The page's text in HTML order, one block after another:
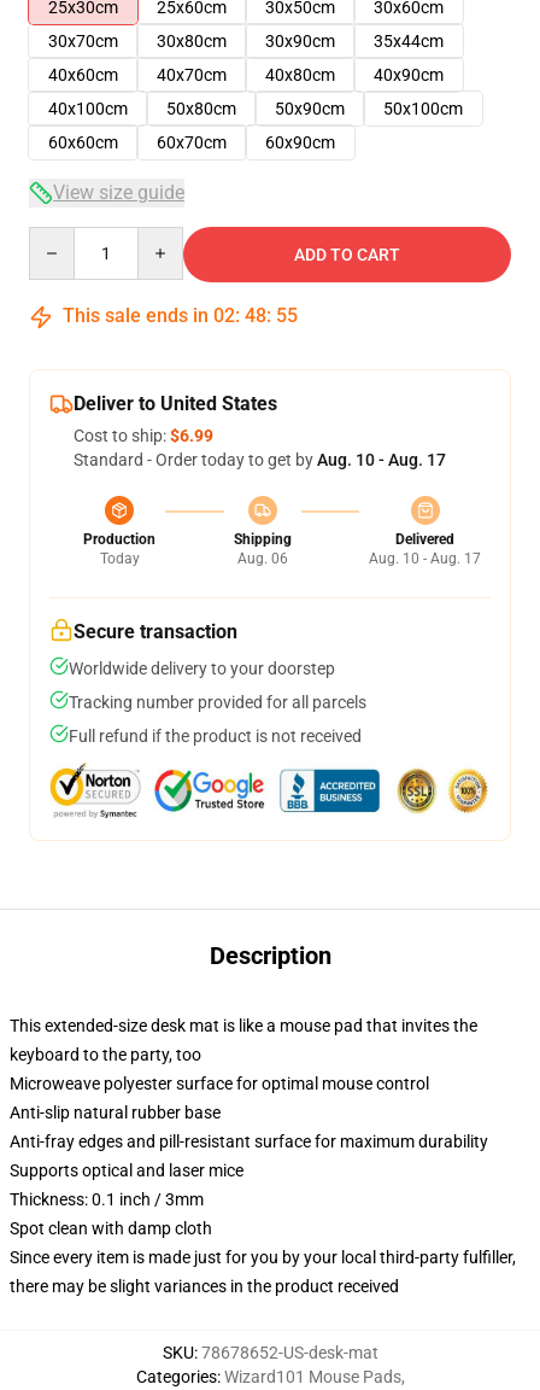
25x30cm
25x60cm 30x50cm
30x60cm
30x70cm
30x80cm 30x90cm
35x44cm
40x60cm
40x70cm 40x80cm
40x90cm
40x100cm
50x80cm 50x90cm
50x100cm
60x60cm
60x70cm 60x90cm
View size guide
ADD TO CART
This sale ends in 02: 48: 54
Deliver to United States
Cost to ship:$6.99
Standard - Order today to get byAug. 10 - Aug. 17
Production
Today
Shipping
Aug. 06
Delivered
Aug. 10 - Aug. 17
Secure transaction
Worldwide delivery to your doorstep
Tracking number provided for all parcels
Full refund if the product is not received
Description
This extended-size desk mat is like a mouse pad that invites the
keyboard to the party, too
Microweave polyester surface for optimal mouse control
Anti-slip natural rubber base
Anti-fray edges and pill-resistant surface for maximum durability
Supports optical and laser mice
Thickness: 0.1 inch / 3mm
Spot clean with damp cloth
Since every item is made just for you by your local third-party fulfiller,
there may be slight variances in the product received
SKU:78678652-US-desk-mat
Categories:Wizard101 Mouse Pads,